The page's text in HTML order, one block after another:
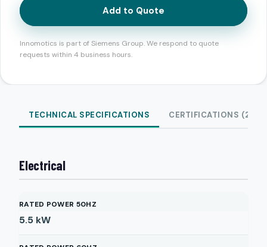
Add to Quote
Innomotics is part of Siemens Group. We respond to quote
requests within 4 business hours.
TECHNICAL SPECIFICATIONS CERTIFICATIONS (2)
Electrical
RATED POWER 50HZ
5.5 kW